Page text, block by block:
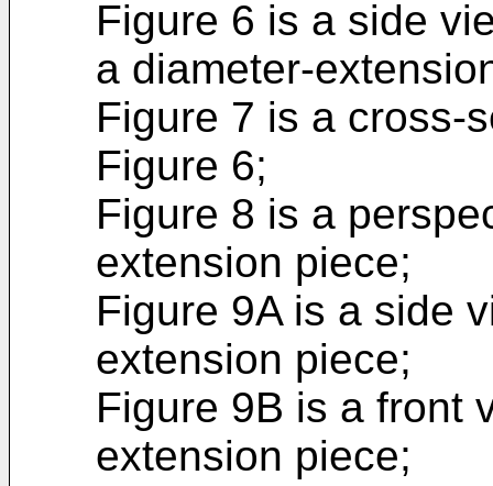
Figure 6 is a side
a diameter-
Figure 7 is a cross-
Figure 6;
Figure 8 is a
extension piece;
Figure 9A is a side
extension piece;
Figure 9B is a front
extension piece;